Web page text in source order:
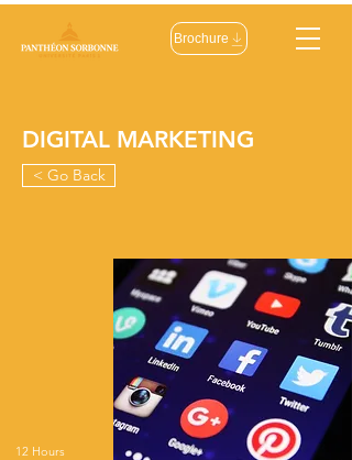
Brochure
DIGITAL MARKETING
< Go Back
12 Hours